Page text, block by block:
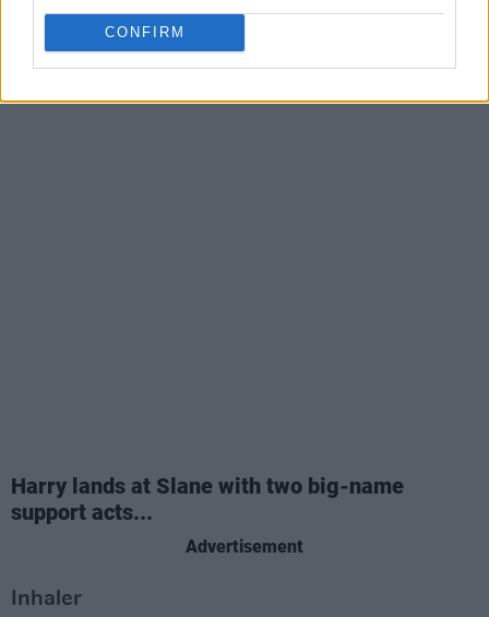
CONFIRM
Harry lands at Slane with two big-name
support acts...
Advertisement
Inhaler